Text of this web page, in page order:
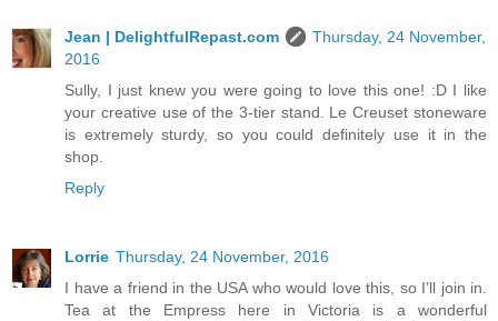
Jean | DelightfulRepast.com
Thursday, 24 November,
2016
Sully, I just knew you were going to love this one! :D I like
your creative use of the 3-tier stand. Le Creuset stoneware
is extremely sturdy, so you could definitely use it in the
shop.
Reply
Lorrie Thursday, 24 November, 2016
I have a friend in the USA who would love this, so I'll join in.
Tea at the Empress here in Victoria is a wonderful